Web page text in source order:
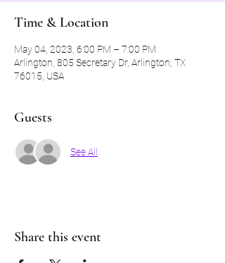
Time & Location
May 04, 2023, 6:00 PM – 7:00 PM
Arlington, 805 Secretary Dr, Arlington, TX
76015, USA
Guests
See All
Share this event